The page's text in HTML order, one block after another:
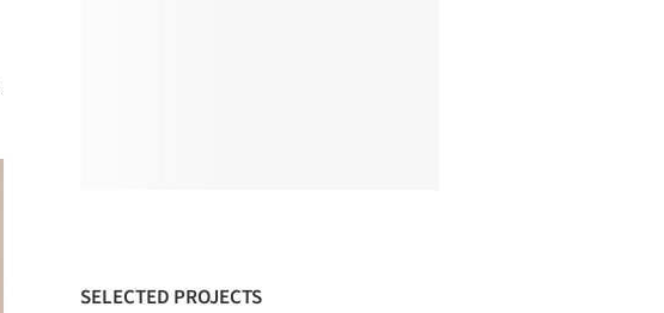
SELECTED PROJECTS